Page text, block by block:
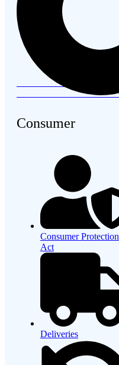
Consumer
Consumer Protection
Act
Deliveries